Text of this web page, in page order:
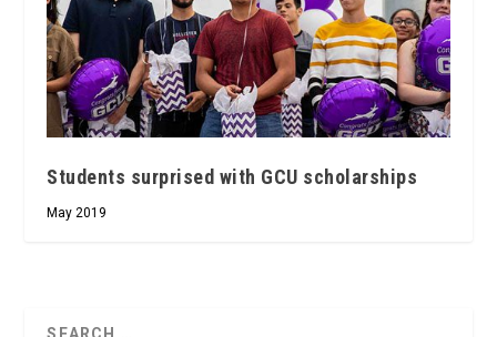
Students surprised with GCU scholarships
May 2019